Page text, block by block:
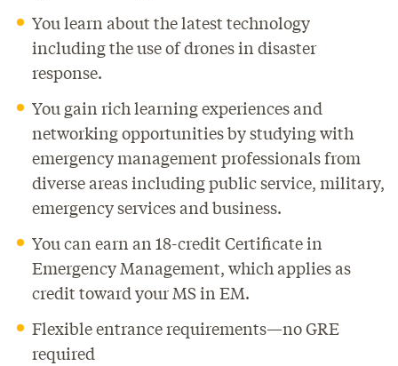
You learn about the latest technology
including the use of drones in disaster
response.
You gain rich learning experiences and
networking opportunities by studying with
emergency management professionals from
diverse areas including public service, military,
emergency services and business.
You can earn an 18-credit Certificate in
Emergency Management, which applies as
credit toward your MS in EM.
Flexible entrance requirements—no GRE
required